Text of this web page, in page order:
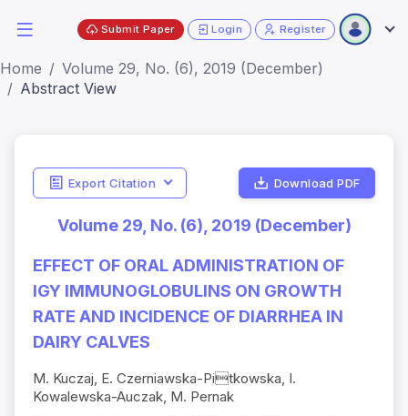
Submit Paper Login Register
Home
Volume 29, No. (6), 2019 (December)
Abstract View
Export Citation Download PDF
Volume 29, No. (6), 2019 (December)
EFFECT OF ORAL ADMINISTRATION OF
IGY IMMUNOGLOBULINS ON GROWTH
RATE AND INCIDENCE OF DIARRHEA IN
DAIRY CALVES
M. Kuczaj, E. Czerniawska-Pitkowska, I.
Kowalewska-Auczak, M. Pernak